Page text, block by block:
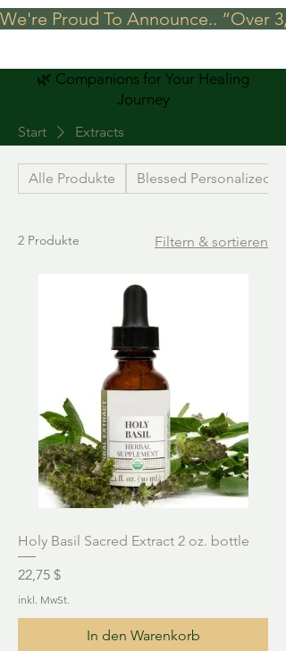
We're Proud To Announce.. “Over
🌿 Companions for Your Healing
Journey
Start Extracts
Alle Produkte Blessed Personalized
2 Produkte Filtern & sortieren
Holy Basil Sacred Extract 2 oz. bottle
Preis
22,75 $
inkl. MwSt.
In den Warenkorb